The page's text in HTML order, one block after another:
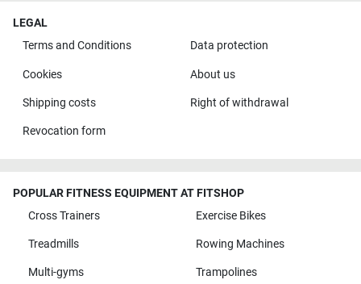
LEGAL
Terms and Conditions
Data protection
Cookies About us
Shipping costs Right of withdrawal
Revocation form
POPULAR FITNESS EQUIPMENT AT FITSHOP
Cross Trainers
Exercise Bikes
Treadmills Rowing Machines
Multi-gyms Trampolines